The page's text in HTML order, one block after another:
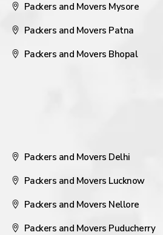
Packers and Movers Mysore
Packers and Movers Patna
Packers and Movers Bhopal
Packers and Movers Delhi
Packers and Movers Lucknow
Packers and Movers Nellore
Packers and Movers Puducherry